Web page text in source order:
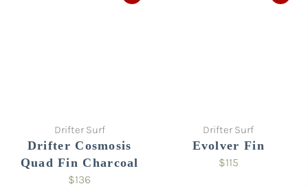
Drifter Surf
Drifter Cosmosis
Quad Fin Charcoal
$136
Drifter Surf
Evolver Fin
$115